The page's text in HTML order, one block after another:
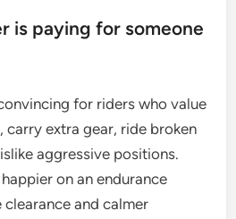
is paying for someone
for riders who value
extra gear, ride broken
aggressive positions.
on an endurance
and calmer